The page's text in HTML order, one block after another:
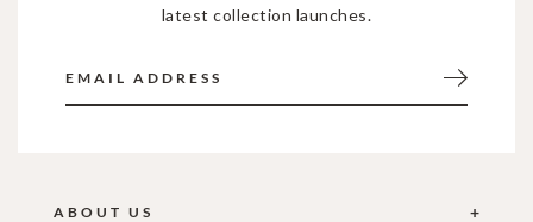
latest collection launches.
ABOUT US